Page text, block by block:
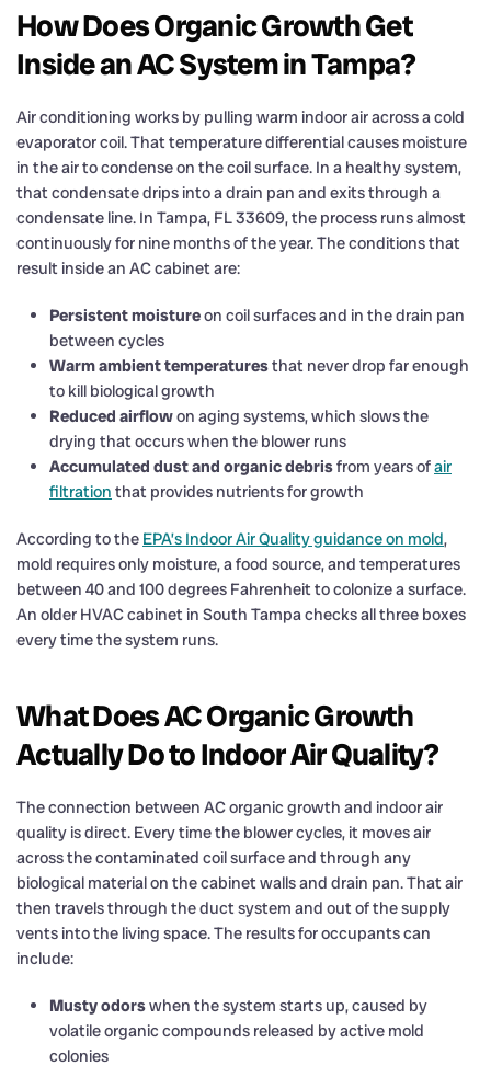
How Does Organic Growth Get
Inside an AC System in Tampa?
Air conditioning works by pulling warm indoor air across a cold
evaporator coil. That temperature differential causes moisture
in the air to condense on the coil surface. In a healthy system,
that condensate drips into a drain pan and exits through a
condensate line. In Tampa, FL 33609, the process runs almost
continuously for nine months of the year. The conditions that
result inside an AC cabinet are:
Persistent moistureon coil surfaces and in the drain pan
between cycles
Warm ambient temperaturesthat never drop far enough
to kill biological growth
Reduced airflowon aging systems, which slows the
drying that occurs when the blower runs
Accumulated dust and organic debrisfrom years ofair
filtration that provides nutrients for growth
According to the EPA’s Indoor Air Quality guidance on mold,
mold requires only moisture, a food source, and temperatures
between 40 and 100 degrees Fahrenheit to colonize a surface.
An older HVAC cabinet in South Tampa checks all three boxes
every time the system runs.
What Does AC Organic Growth
Actually Do to Indoor Air Quality?
The connection between AC organic growth and indoor air
quality is direct. Every time the blower cycles, it moves air
across the contaminated coil surface and through any
biological material on the cabinet walls and drain pan. That air
then travels through the duct system and out of the supply
vents into the living space. The results for occupants can
include:
Musty odorswhen the system starts up, caused by
volatile organic compounds released by active mold
colonies